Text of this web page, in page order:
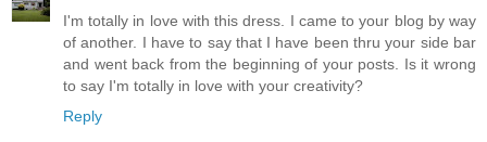
I'm totally in love with this dress. I came to your blog by way
of another. I have to say that I have been thru your side bar
and went back from the beginning of your posts. Is it wrong
to say I'm totally in love with your creativity?
Reply